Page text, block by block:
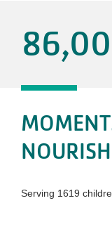
Serving 1619